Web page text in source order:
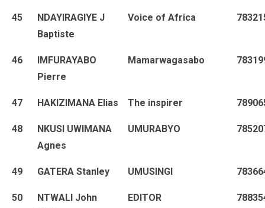
45
NDAYIRAGIYE J
Baptiste
Voice of Africa
46
IMFURAYABO
Pierre
Mamarwagasabo
47 HAKIZIMANA Elias The inspirer
48
NKUSI UWIMANA
Agnes
UMURABYO
49 GATERA Stanley UMUSINGI
50
NTWALI John
EDITOR